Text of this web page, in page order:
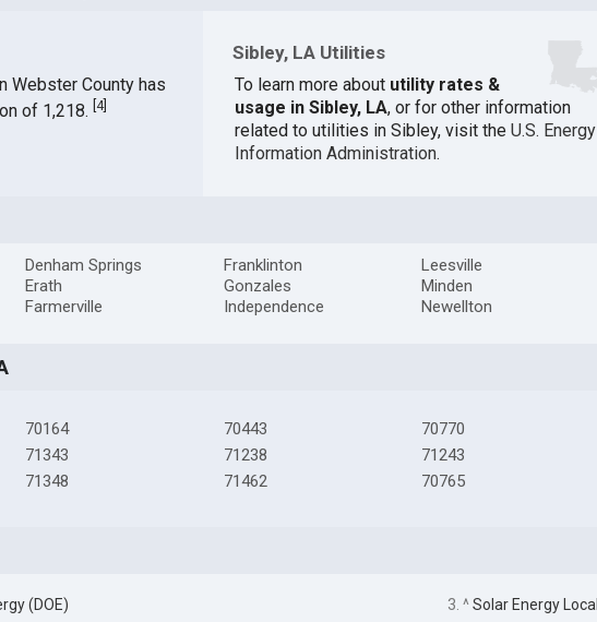
Webster County has
of 1,218. 4]
Sibley, LA Utilities
To learn more about utility rates &
usage in Sibley, LA, or for other information
related to utilities in Sibley, visit the U.S. Energy
Information Administration.
Denham Springs
Erath
Farmerville
Franklinton
Gonzales
Independence
Leesville
Minden
Newellton
70164
71343
71348
70443
71238
71462
70770
71243
70765
(DOE) 3. ^Solar Energy Local